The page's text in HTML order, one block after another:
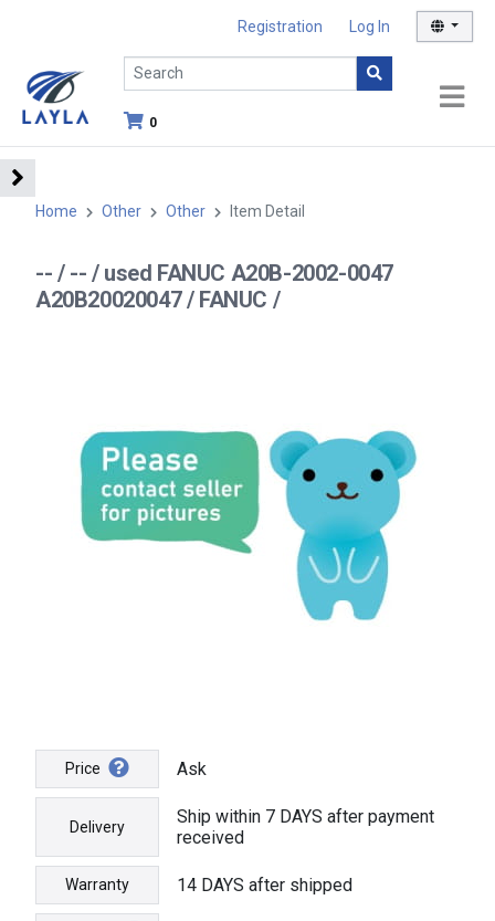
Registration Log In
0
Home Other Other Item Detail
-- / -- / used FANUC A20B-2002-0047
A20B20020047 / FANUC /
Price Ask
Delivery
Ship within 7 DAYS after payment
received
Warranty 14 DAYS after shipped